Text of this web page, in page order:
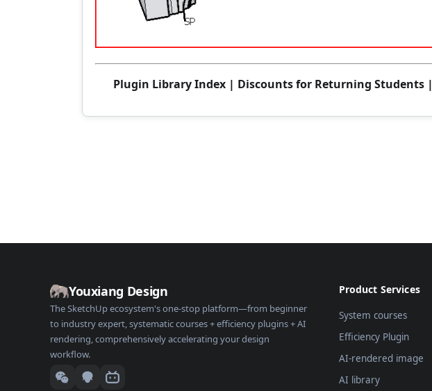
Plugin Library Index| Discounts for Returning Students|
Youxiang Design
The SketchUp ecosystem's one-stop platform—from beginner
to industry expert, systematic courses + efficiency plugins + AI
rendering, comprehensively accelerating your design
workflow.
Product Services
System courses
Efficiency Plugin
AI-rendered image
AI library